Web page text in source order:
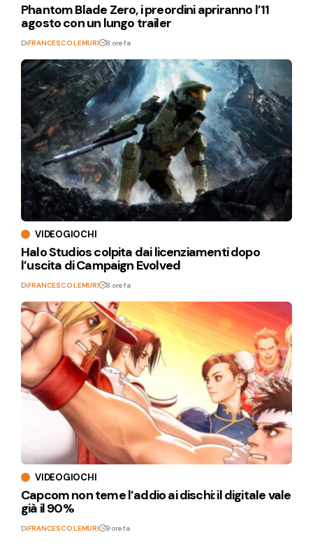
Phantom Blade Zero, i preordini apriranno l’11
agosto con un lungo trailer
DiFRANCESCO LEMURI 8 ore fa
VIDEOGIOCHI
Halo Studios colpita dai licenziamenti dopo
l’uscita di Campaign Evolved
DiFRANCESCO LEMURI 8 ore fa
VIDEOGIOCHI
Capcom non teme l’addio ai dischi: il digitale vale
già il 90%
DiFRANCESCO LEMURI 9 ore fa